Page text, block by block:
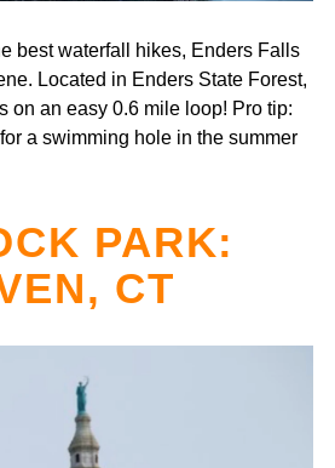
best waterfall hikes, Enders Falls
Located in Enders State Forest,
on an easy 0.6 mile loop! Pro tip:
a swimming hole in the summer
PARK:
CT